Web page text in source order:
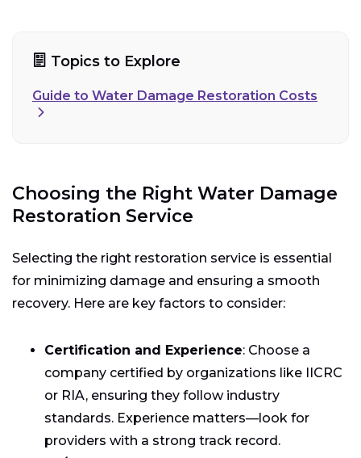
Topics to Explore
Guide to Water Damage Restoration Costs
Choosing the Right Water Damage
Restoration Service
Selecting the right restoration service is essential
for minimizing damage and ensuring a smooth
recovery. Here are key factors to consider:
Certification and Experience: Choose a
company certified by organizations like IICRC
or RIA, ensuring they follow industry
standards. Experience matters—look for
providers with a strong track record.